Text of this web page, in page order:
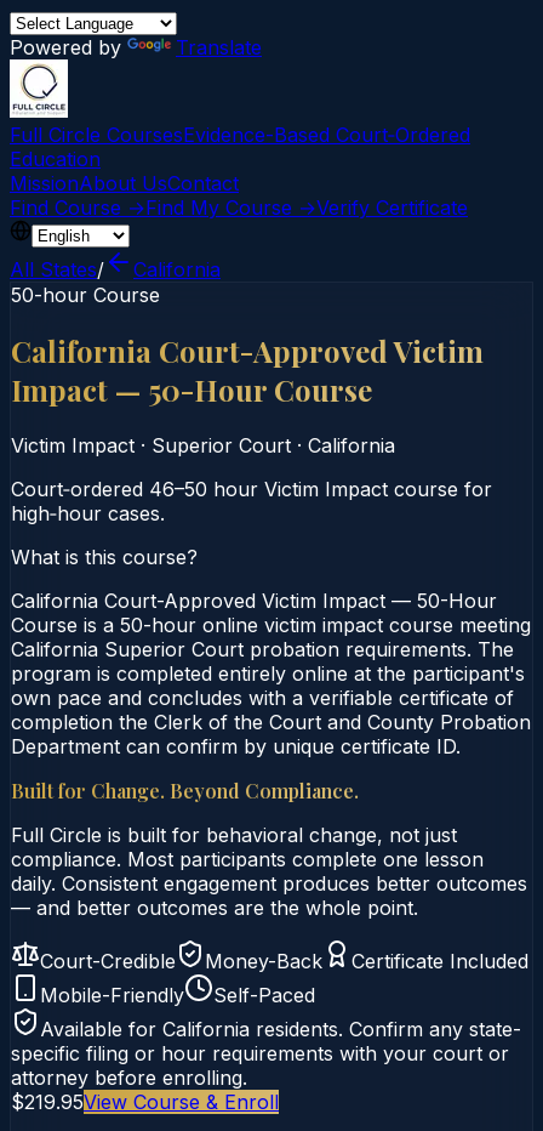
Powered by Translate
Full Circle CoursesEvidence-Based Court‑Ordered
Education
MissionAbout UsContact
Find Course →Find My Course →Verify Certificate
All States/
California
50-hour Course
California Court-Approved Victim
Impact — 50-Hour Course
Victim Impact · Superior Court · California
Court‑ordered 46–50 hour Victim Impact course for
high‑hour cases.
What is this course?
California Court-Approved Victim Impact — 50-Hour
Course is a 50-hour online victim impact course meeting
California Superior Court probation requirements. The
program is completed entirely online at the participant's
own pace and concludes with a verifiable certificate of
completion the Clerk of the Court and County Probation
Department can confirm by unique certificate ID.
Built for Change. Beyond Compliance.
Full Circle is built for behavioral change, not just
compliance. Most participants complete one lesson
daily. Consistent engagement produces better outcomes
— and better outcomes are the whole point.
Court-Credible Money-Back
Certificate Included
Mobile-Friendly
Self-Paced
Available for California residents. Confirm any state-
specific filing or hour requirements with your court or
attorney before enrolling.
$219.95View Course & Enroll